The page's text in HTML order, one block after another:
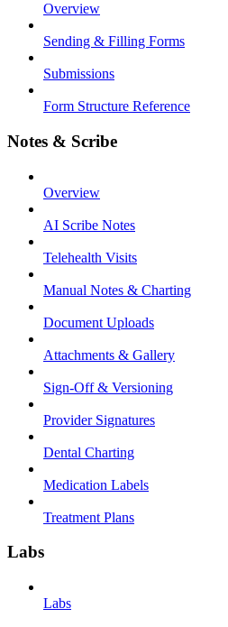
Overview
Sending & Filling Forms
Submissions
Form Structure Reference
Notes & Scribe
Overview
AI Scribe Notes
Telehealth Visits
Manual Notes & Charting
Document Uploads
Attachments & Gallery
Sign-Off & Versioning
Provider Signatures
Dental Charting
Medication Labels
Treatment Plans
Labs
Labs